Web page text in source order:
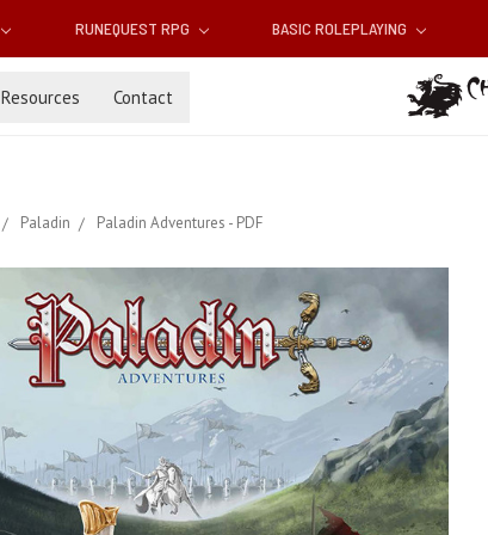
RUNEQUEST RPG BASIC ROLEPLAYING
Resources Contact
Paladin Paladin Adventures - PDF